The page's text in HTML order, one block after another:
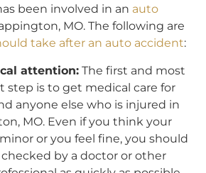
been involved in an auto
MO. The following are
take after an auto accident:
attention:The first and most
step is to get medical care for
anyone else who is injured in
MO. Even if you think your
or you feel fine, you should
by a doctor or other